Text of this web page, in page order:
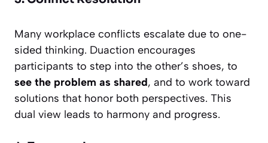
Many workplace conflicts escalate due to one-
sided thinking. Duaction encourages
participants to step into the other’s shoes, to
see the problem as shared, and to work toward
solutions that honor both perspectives. This
dual view leads to harmony and progress.